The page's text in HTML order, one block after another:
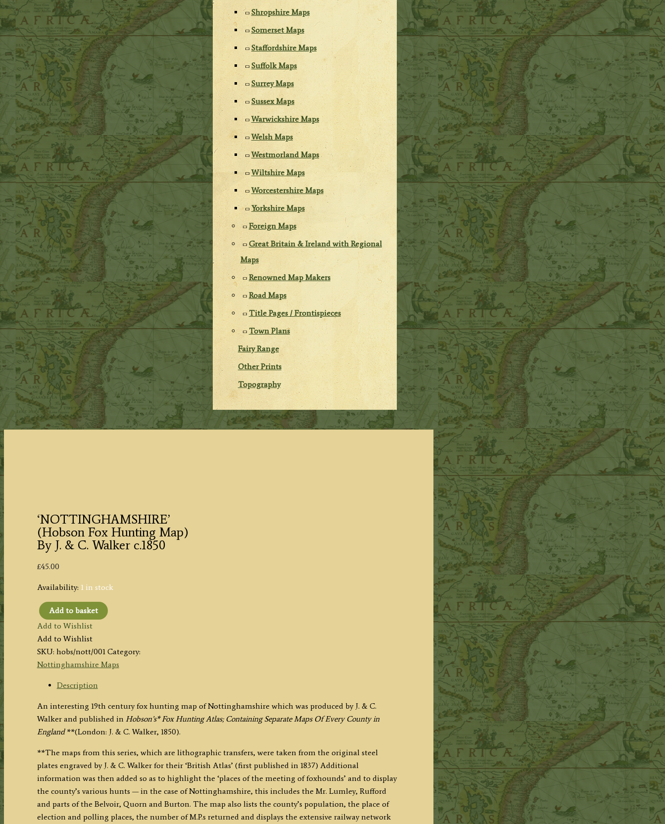
Shropshire Maps
Somerset Maps
Staffordshire Maps
Suffolk Maps
Surrey Maps
Sussex Maps
Warwickshire Maps
Welsh Maps
Westmorland Maps
Wiltshire Maps
Worcestershire Maps
Yorkshire Maps
Foreign Maps
Great Britain & Ireland with Regional
Maps
Renowned Map Makers
Road Maps
Title Pages / Frontispieces
Town Plans
Fairy Range
Other Prints
Topography
‘NOTTINGHAMSHIRE’
(Hobson Fox Hunting Map)
By J. & C. Walker c.1850
£45.00
Availability: 1 in stock
'NOTTINGHAMSHIRE’
(Hobson
Fox
Hunting
Map)
&
C.
Walker
c.1850
quantity
Add to basket
Add to Wishlist
Add to Wishlist
SKU: hobs/nott/001 Category:
Nottinghamshire Maps
Description
An interesting 19th century fox hunting map of Nottinghamshire which was produced by J. & C.
Walker and published in Hobson’s* Fox Hunting Atlas; Containing Separate Maps Of Every County in
England**(London: J. & C. Walker, 1850).
**The maps from this series, which are lithographic transfers, were taken from the original steel
plates engraved by J. & C. Walker for their ‘British Atlas’ (first published in 1837) Additional
information was then added so as to highlight the ‘places of the meeting of foxhounds’ and to display
the county’s various hunts — in the case of Nottinghamshire, this includes the Mr. Lumley, Rufford
and parts of the Belvoir, Quorn and Burton. The map also lists the county’s population, the place of
election and polling places, the number of M.P.s returned and displays the extensive railway network